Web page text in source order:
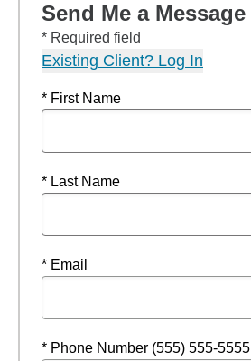
Send Me a Message
* Required field
Existing Client? Log In
* First Name
* Last Name
* Email
* Phone Number (555) 555-5555